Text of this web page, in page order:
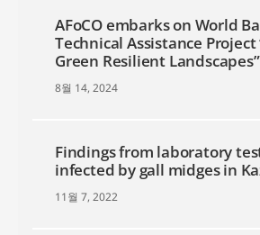
AFoCO embarks on World
Technical Assistance
Green Resilient Landscapes”
8월 14, 2024
Findings from laboratory
infected by gall midges in
11월 7, 2022